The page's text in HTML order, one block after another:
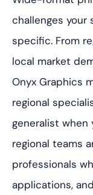
challenges your
specific. From
local market
Onyx Graphics
regional
generalist when
regional teams
professionals
applications,